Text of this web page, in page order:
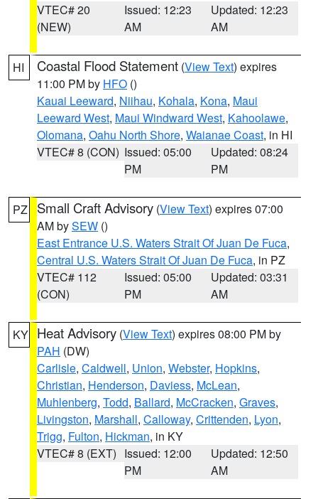
VTEC# 20
(NEW)
Issued: 12:23
AM
Updated: 12:23
AM
HI Coastal Flood Statement (View Text) expires
11:00 PM by HFO ()
Kauai Leeward, Niihau, Kohala, Kona, Maui
Leeward West, Maui Windward West, Kahoolawe,
Olomana, Oahu North Shore, Waianae Coast, in HI
VTEC# 8 (CON) Issued: 05:00
PM
Updated: 08:24
PM
PZ Small Craft Advisory (View Text) expires 07:00
AM bySEW ()
East Entrance U.S. Waters Strait Of Juan De Fuca,
Central U.S. Waters Strait Of Juan De Fuca, in PZ
VTEC# 112
(CON)
Issued: 05:00
PM
Updated: 03:31
AM
KY Heat Advisory (View Text) expires 08:00 PM by
PAH (DW)
Carlisle, Caldwell, Union, Webster, Hopkins,
Christian, Henderson, Daviess, McLean,
Muhlenberg, Todd, Ballard, McCracken, Graves,
Livingston, Marshall, Calloway, Crittenden, Lyon,
Trigg, Fulton, Hickman, in KY
VTEC# 8 (EXT) Issued: 12:00
PM
Updated: 12:50
AM